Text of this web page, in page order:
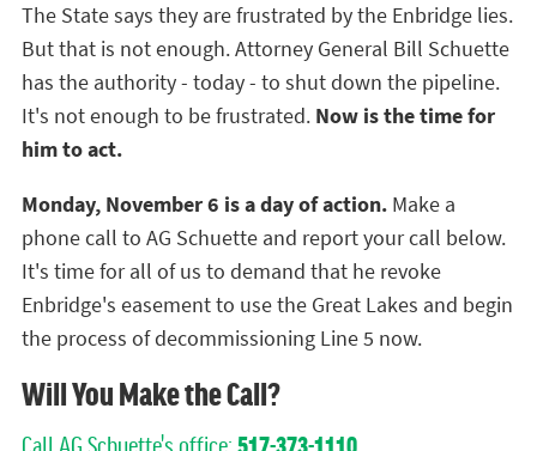
The State says they are frustrated by the Enbridge lies.
But that is not enough. Attorney General Bill Schuette
has the authority - today - to shut down the pipeline.
It's not enough to be frustrated. Now is the time for
him to act.
Monday, November 6 is a day of action. Make a
phone call to AG Schuette and report your call below.
It's time for all of us to demand that he revoke
Enbridge's easement to use the Great Lakes and begin
the process of decommissioning Line 5 now.
Will You Make the Call?
Call AG Schuette's office: 517-373-1110